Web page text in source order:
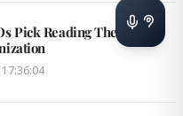
Pick Reading Themes: